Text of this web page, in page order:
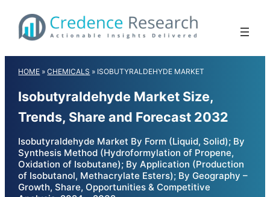
content
HOME »CHEMICALS » ISOBUTYRALDEHYDE MARKET
Isobutyraldehyde Market Size,
Trends, Share and Forecast 2032
Isobutyraldehyde Market By Form (Liquid, Solid); By
Synthesis Method (Hydroformylation of Propene,
Oxidation of Isobutane); By Application (Production
of Isobutanol, Methacrylate Esters); By Geography –
Growth, Share, Opportunities & Competitive